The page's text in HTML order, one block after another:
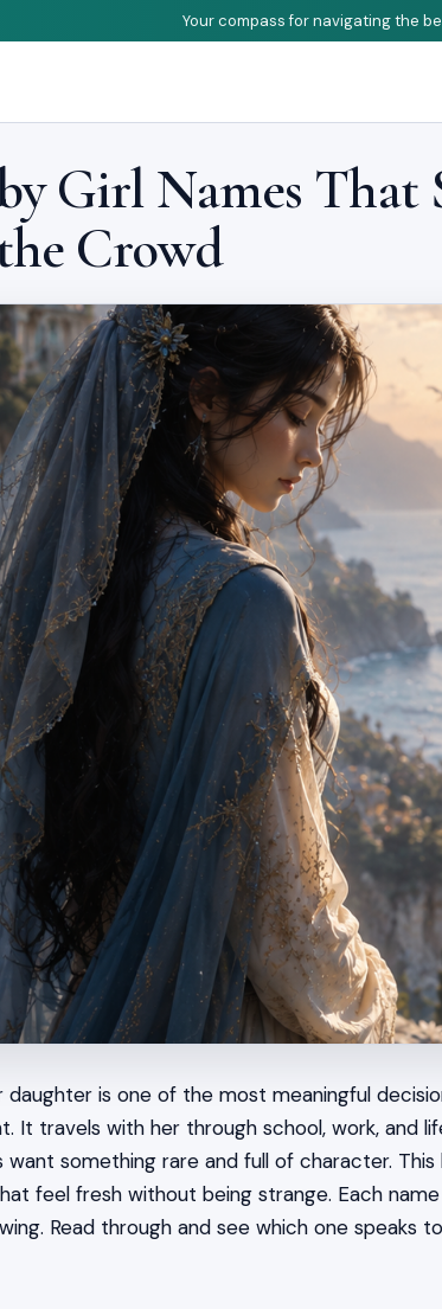
Your compass for navigating the
Girl Names That
Crowd
is one of the most meaningful
It travels with her through school, work, and
want something rare and full of character.
feel fresh without being strange. Each name
Read through and see which one speaks